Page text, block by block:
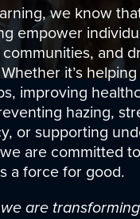
we know
empower
and
it’s
improving
hazing,
or supporting
are committed
a force for good.
are